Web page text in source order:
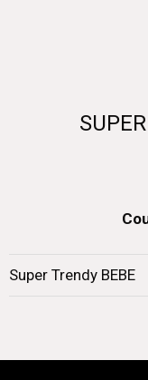
Super Trendy BEBE